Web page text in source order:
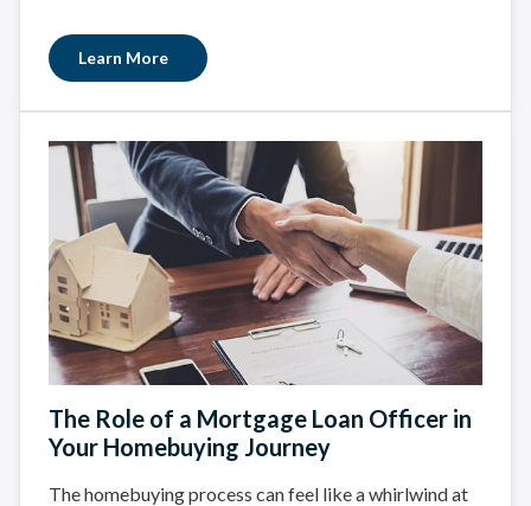
Learn More
The Role of a Mortgage Loan Officer in
Your Homebuying Journey
The homebuying process can feel like a whirlwind at